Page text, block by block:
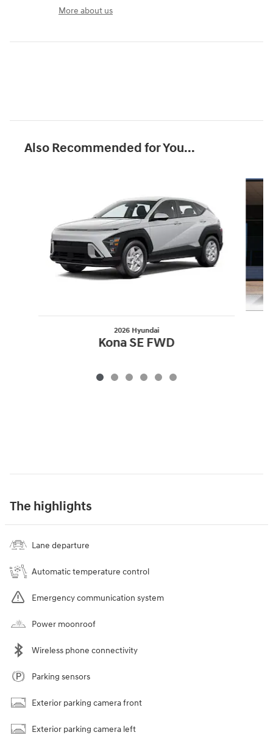
More about us
Also Recommended for You...
2026 Hyundai
Kona SE FWD
The highlights
Lane departure
Automatic temperature control
Emergency communication system
Power moonroof
Wireless phone connectivity
Parking sensors
Exterior parking camera front
Exterior parking camera left